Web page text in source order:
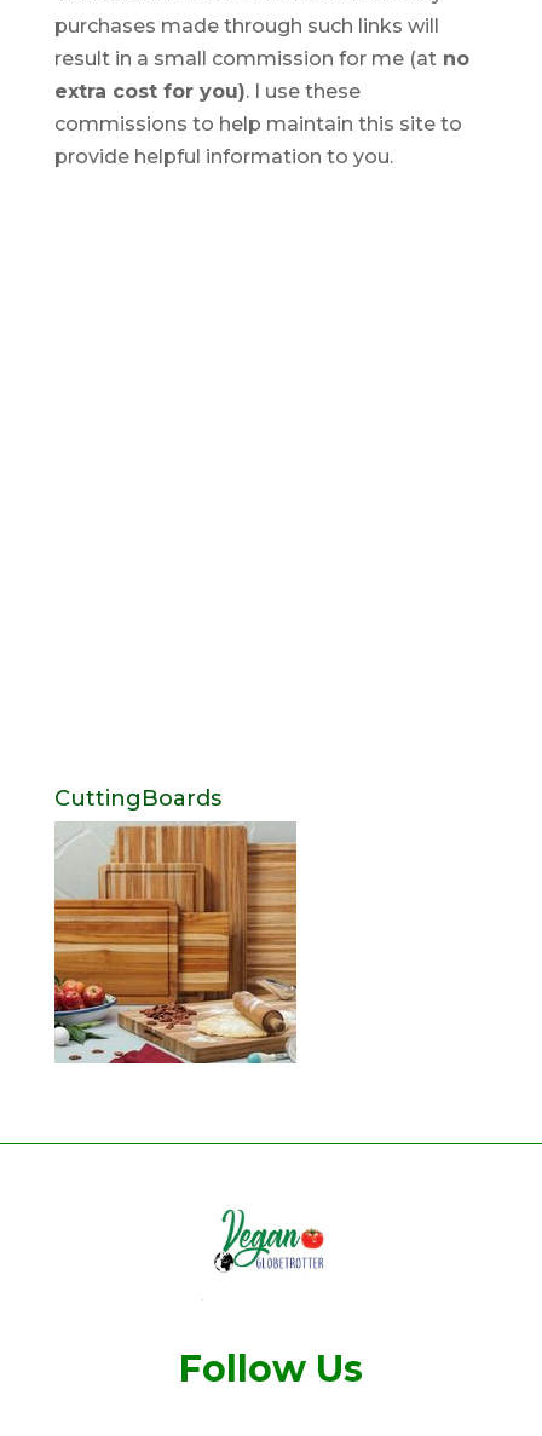
purchases made through such links will
result in a small commission for me (atno
extra cost for you). I use these
commissions to help maintain this site to
provide helpful information to you.
CuttingBoards
Follow Us